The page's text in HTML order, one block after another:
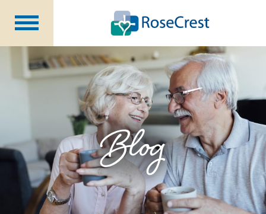
Rehabilitation &Nursing
Assisted Living &Memory Care
NursingCare
IndependentLiving
Community Programs
About Us
CCRC Benefits
Blog